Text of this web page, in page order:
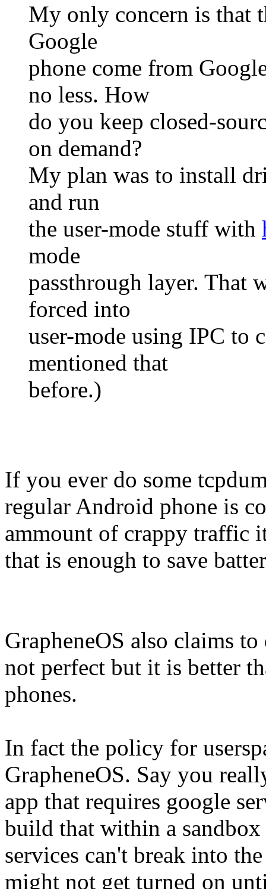
My only concern is that
Google
phone come from
no less. How
do you keep closed-
on demand?
My plan was to install
and run
the user-mode stuff with
mode
passthrough layer. That
forced into
user-mode using IPC to
mentioned that
before.)
If you ever do some
regular Android phone is
ammount of crappy traffic
that is enough to save
GrapheneOS also claims
not perfect but it is better
phones.
In fact the policy for
GrapheneOS. Say you
app that requires google
build that within a
services can't break into
might not get turned on